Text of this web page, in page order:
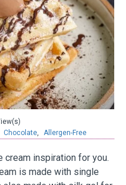
Chocolate, Allergen-Free
cream inspiration for you.
is made with single